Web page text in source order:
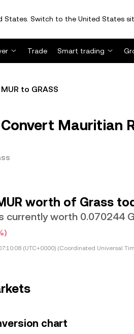
States. Switch to the United States
Trade Smart trading
MUR to GRASS
Convert Mauritian
worth of Grass
currently worth 0.070244
(UTC+0000) (Coordinated Universal
chart